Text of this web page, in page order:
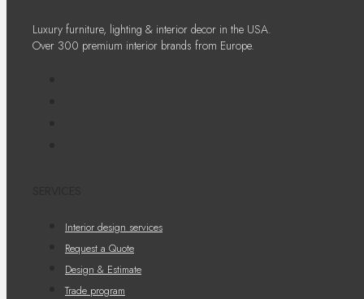
Luxury furniture, lighting & interior decor in the USA.
Over 300 premium interior brands from Europe.
Interior design services
Request a Quote
Design & Estimate
Trade program